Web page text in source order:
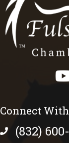
Connect
phone number
(832)